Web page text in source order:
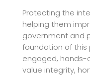
Protecting the
helping them
government and
foundation of this
engaged, hands-
value integrity,